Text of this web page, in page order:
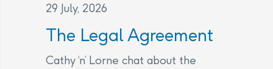
29 July, 2026
The Legal Agreement
Cathy ‘n’ Lorne chat about the